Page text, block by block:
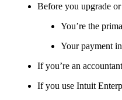
Before you upgrade
You’re the
Your payment
If you’re an
If you use Intuit